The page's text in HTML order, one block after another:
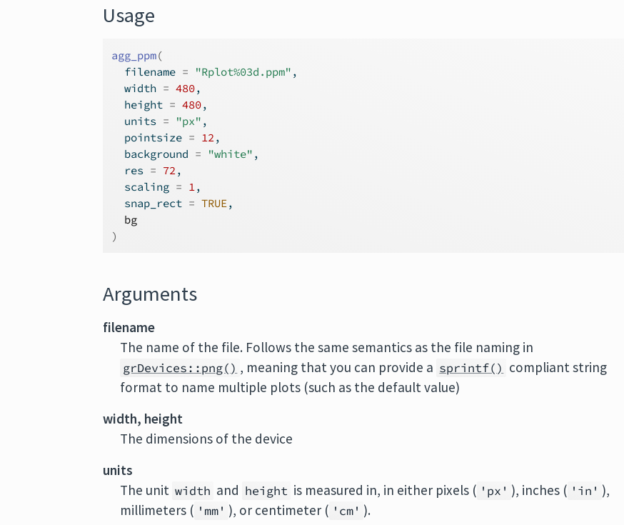
Usage
agg_ppm(
  filename
= "Rplot%03d.ppm" ,
  width
= 480,
  height
= 480,
  units
= "px" ,
  pointsize
= 12,
  background
= "white" ,
  res
= 72,
  scaling
= 1,
  snap_rect
= TRUE,
bg
)
Arguments
filename
The name of the file. Follows the same semantics as the file naming in
grDevices::png() , meaning that you can provide a sprintf() compliant string
format to name multiple plots (such as the default value)
width, height
The dimensions of the device
units
The unit width and height is measured in, in either pixels ( 'px' ), inches ( 'in' ),
millimeters ( 'mm' ), or centimeter ( 'cm' ).